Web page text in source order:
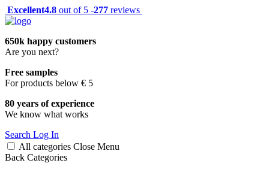
Excellent4.8 out of 5 -277 reviews
650k happy customers
Are you next?
Free samples
For products below € 5
80 years of experience
We know what works
Search Log In
All categories Close Menu
Back Categories